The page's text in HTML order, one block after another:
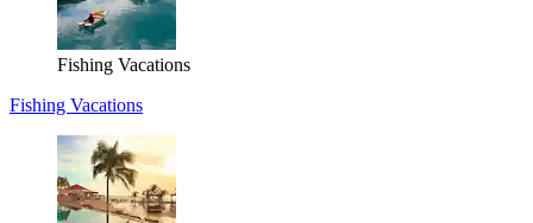
Fishing Vacations
Fishing Vacations